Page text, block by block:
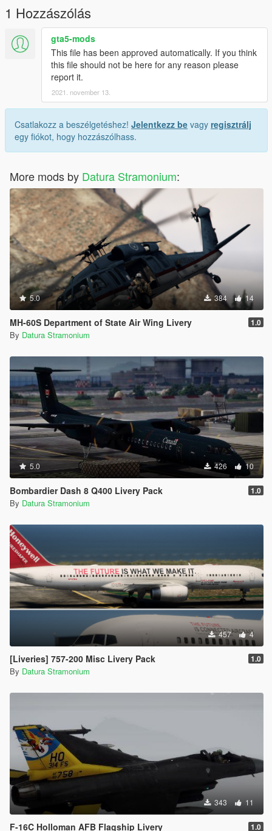
1 Hozzászólás
gta5-mods
This file has been approved automatically. If you think
this file should not be here for any reason please
report it.
2021. november 13.
Csatlakozz a beszélgetéshez! Jelentkezz be vagy regisztrálj
egy fiókot, hogy hozzászólhass.
More mods by Datura Stramonium:
5.0 384 14
MH-60S Department of State Air Wing Livery 1.0
By Datura Stramonium
5.0 426 10
Bombardier Dash 8 Q400 Livery Pack 1.0
By Datura Stramonium
457 4
[Liveries] 757-200 Misc Livery Pack 1.0
By Datura Stramonium
343 11
F-16C Holloman AFB Flagship Livery 1.0